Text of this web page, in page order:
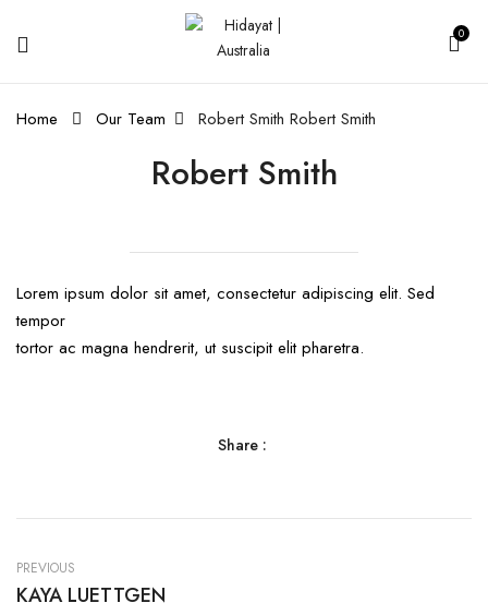
0
Home Our Team Robert Smith Robert Smith
Robert Smith
Lorem ipsum dolor sit amet, consectetur adipiscing elit. Sed
tempor
tortor ac magna hendrerit, ut suscipit elit pharetra.
Share :
PREVIOUS
KAYA LUETTGEN